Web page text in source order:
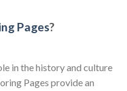
Pages?
in the history and culture
Pages provide an